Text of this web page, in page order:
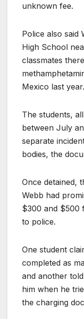
unknown fee.
Police also said
High School
classmates
Mexico last year.
The students,
between July
separate
bodies, the
Once detained,
Webb had
$300 and $500
to police.
One student
completed as
and another
him when he
the charging